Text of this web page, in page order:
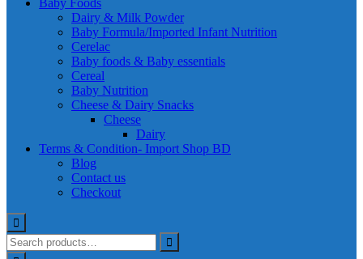
Baby Foods
Dairy & Milk Powder
Baby Formula/Imported Infant Nutrition
Cerelac
Baby foods & Baby essentials
Cereal
Baby Nutrition
Cheese & Dairy Snacks
Cheese
Dairy
Terms & Condition- Import Shop BD
Blog
Contact us
Checkout